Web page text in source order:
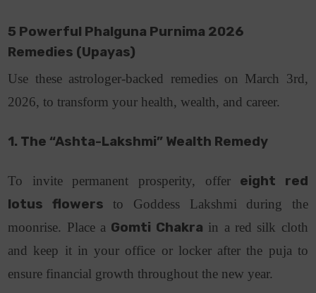
5 Powerful Phalguna Purnima 2026
Remedies (Upayas)
Use these astrologer-backed remedies on March 3rd,
2026, to transform your health, wealth, and career.
1. The “Ashta-Lakshmi” Wealth Remedy
To invite permanent prosperity, offer eight red
lotus flowers to Goddess Lakshmi during the
moonrise. Place a Gomti Chakra in a red silk cloth
and keep it in your office or locker after the puja to
ensure financial growth throughout the new year.